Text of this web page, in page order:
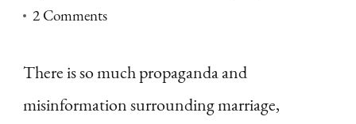
2 Commentson
Marriage
Myths
There is so much propaganda and
misinformation surrounding marriage,